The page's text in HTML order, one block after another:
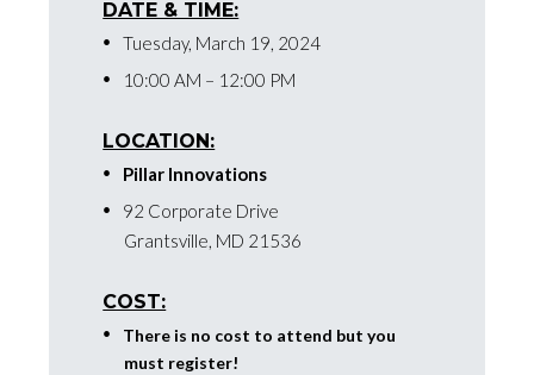
DATE & TIME:
Tuesday, March 19, 2024
10:00 AM – 12:00 PM
LOCATION:
Pillar Innovations
92 Corporate Drive
Grantsville, MD 21536
COST:
There is no cost to attend but you
must register!